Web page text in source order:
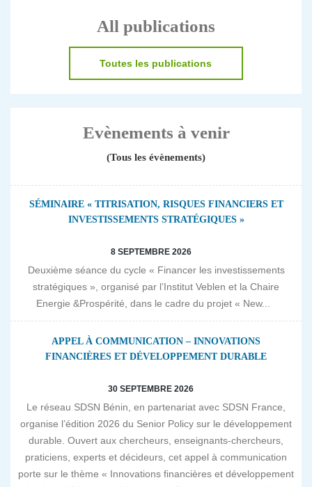
All publications
Toutes les publications
Evènements à venir
(Tous les évènements)
SÉMINAIRE « TITRISATION, RISQUES FINANCIERS ET
INVESTISSEMENTS STRATÉGIQUES »
8 SEPTEMBRE 2026
Deuxième séance du cycle « Financer les investissements
stratégiques », organisé par l’Institut Veblen et la Chaire
Energie &Prospérité, dans le cadre du projet « New...
APPEL À COMMUNICATION – INNOVATIONS
FINANCIÈRES ET DÉVELOPPEMENT DURABLE
30 SEPTEMBRE 2026
Le réseau SDSN Bénin, en partenariat avec SDSN France,
organise l’édition 2026 du Senior Policy sur le développement
durable. Ouvert aux chercheurs, enseignants-chercheurs,
praticiens, experts et décideurs, cet appel à communication
porte sur le thème « Innovations financières et développement